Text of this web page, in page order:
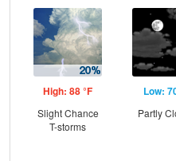
High: 88 °F
Slight Chance
T-storms
Low:
Partly